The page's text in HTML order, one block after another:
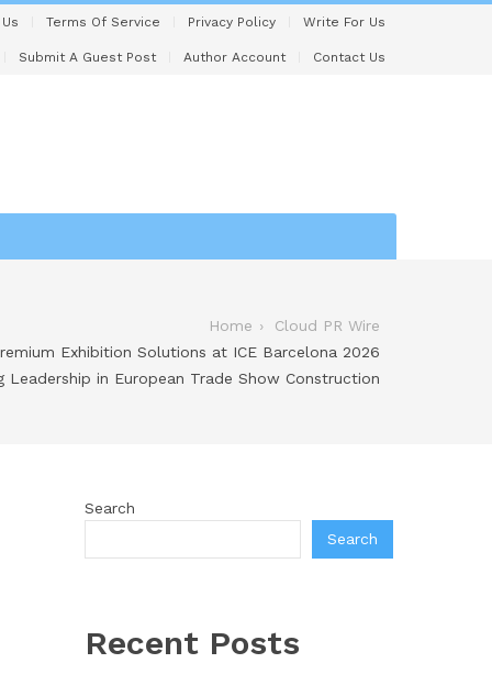
Terms Of Service Privacy Policy Write For Us
Submit A Guest Post Author Account Contact Us
Home
Cloud PR Wire
Exhibition Solutions at ICE Barcelona 2026
Leadership in European Trade Show Construction
Search
Search
Recent Posts